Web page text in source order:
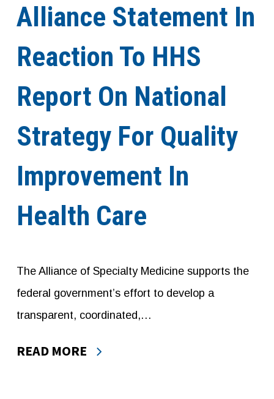
Alliance Statement In
Reaction To HHS
Report On National
Strategy For Quality
Improvement In
Health Care
The Alliance of Specialty Medicine supports the
federal government’s effort to develop a
transparent, coordinated,…
READ MORE